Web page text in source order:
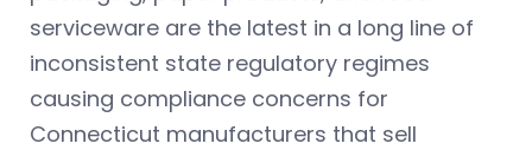
serviceware are the latest in a long line of
inconsistent state regulatory regimes
causing compliance concerns for
Connecticut manufacturers that sell